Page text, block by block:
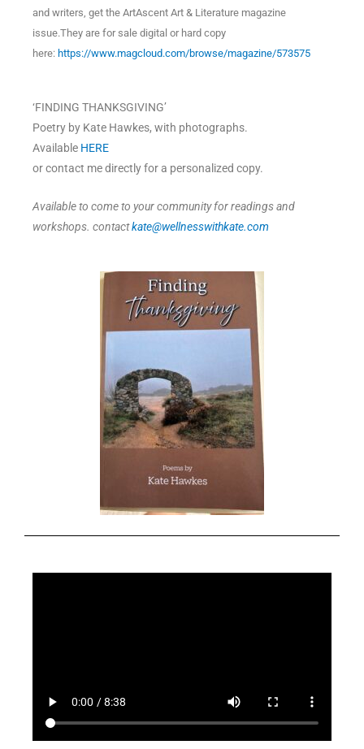
and writers, get the ArtAscent Art & Literature magazine
issue.They are for sale digital or hard copy
here: https://www.magcloud.com/browse/magazine/573575
‘FINDING THANKSGIVING’
Poetry by Kate Hawkes, with photographs.
Available HERE
or contact me directly for a personalized copy.
Available to come to your community for readings and
workshops. contactkate@wellnesswithkate.com